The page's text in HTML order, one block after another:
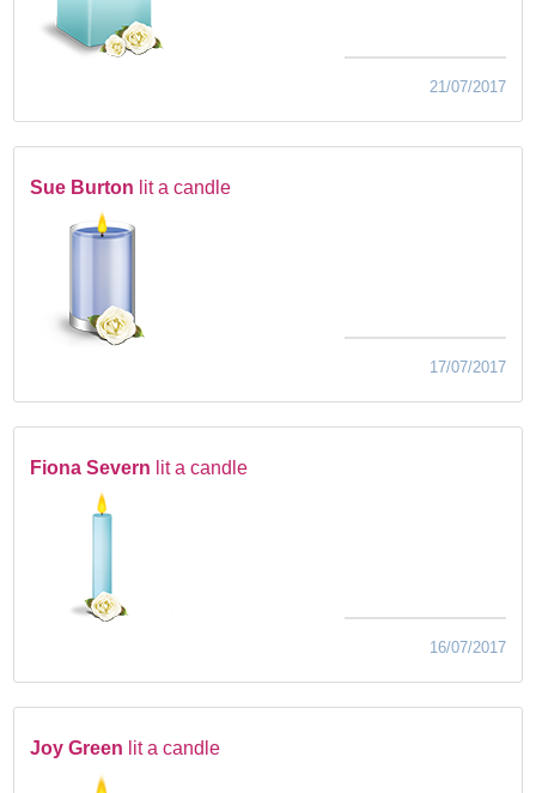
21/07/2017
Sue Burton lit a candle
17/07/2017
Fiona Severn lit a candle
16/07/2017
Joy Green lit a candle